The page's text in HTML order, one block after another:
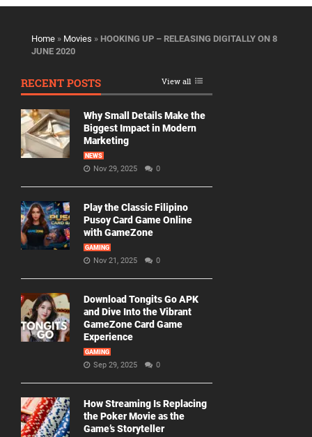
Home » Movies » HOOKING UP – RELEASING DIGITALLY ON 8
JUNE 2020
RECENT POSTS View all
Why Small Details Make the
Biggest Impact in Modern
Marketing
NEWS
Nov 29, 2025 0
Play the Classic Filipino
Pusoy Card Game Online
with GameZone
GAMING
Nov 21, 2025 0
Download Tongits Go APK
and Dive Into the Vibrant
GameZone Card Game
Experience
GAMING
Sep 29, 2025 0
How Streaming Is Replacing
the Poker Movie as the
Game’s Storyteller